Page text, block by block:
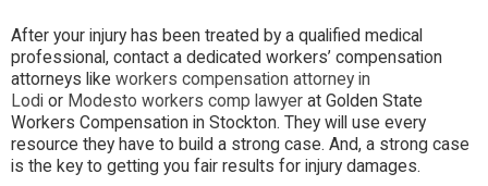
After your injury has been treated by a qualified medical
professional, contact a dedicated workers’ compensation
attorneys like workers compensation attorney in
Lodi or Modesto workers comp lawyer at Golden State
Workers Compensation in Stockton. They will use every
resource they have to build a strong case. And, a strong case
is the key to getting you fair results for injury damages.